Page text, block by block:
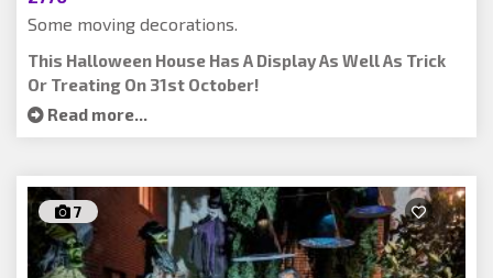
Some moving decorations.
This Halloween House Has A Display As Well As Trick
Or Treating On 31st October!
Read more...
7